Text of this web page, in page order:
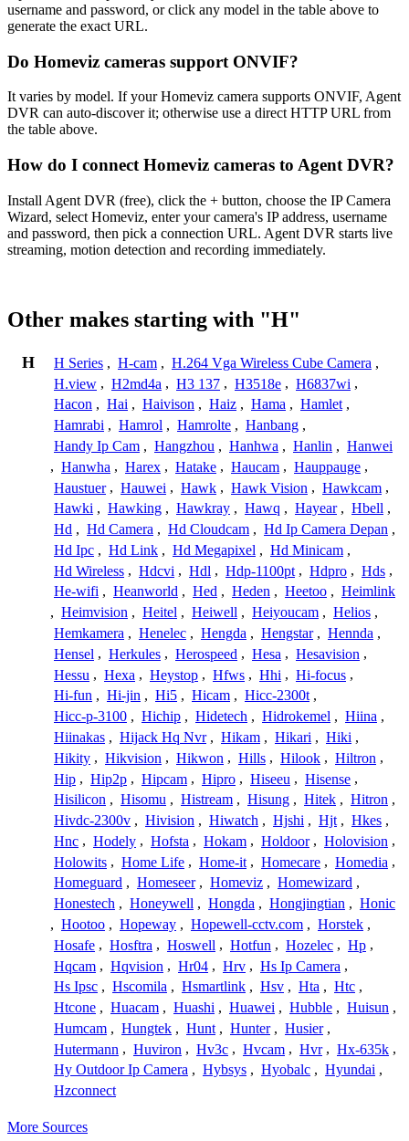
username and password, or click any model in the table above to
generate the exact URL.
Do Homeviz cameras support ONVIF?
It varies by model. If your Homeviz camera supports ONVIF, Agent
DVR can auto-discover it; otherwise use a direct HTTP URL from
the table above.
How do I connect Homeviz cameras to Agent DVR?
Install Agent DVR (free), click the + button, choose the IP Camera
Wizard, select Homeviz, enter your camera's IP address, username
and password, then pick a connection URL. Agent DVR starts live
streaming, motion detection and recording immediately.
Other makes starting with "H"
H H Series , H-cam , H.264 Vga Wireless Cube Camera ,
H.view , H2md4a , H3 137 , H3518e , H6837wi ,
Hacon , Hai , Haivison , Haiz , Hama , Hamlet ,
Hamrabi , Hamrol , Hamrolte , Hanbang ,
Handy Ip Cam , Hangzhou , Hanhwa , Hanlin , Hanwei
, Hanwha , Harex , Hatake , Haucam , Hauppauge ,
Haustuer , Hauwei , Hawk , Hawk Vision , Hawkcam ,
Hawki , Hawking , Hawkray , Hawq , Hayear , Hbell ,
Hd , Hd Camera , Hd Cloudcam , Hd Ip Camera Depan ,
Hd Ipc , Hd Link , Hd Megapixel , Hd Minicam ,
Hd Wireless , Hdcvi , Hdl , Hdp-1100pt , Hdpro , Hds ,
He-wifi , Heanworld , Hed , Heden , Heetoo , Heimlink
, Heimvision , Heitel , Heiwell , Heiyoucam , Helios ,
Hemkamera , Henelec , Hengda , Hengstar , Hennda ,
Hensel , Herkules , Herospeed , Hesa , Hesavision ,
Hessu , Hexa , Heystop , Hfws , Hhi , Hi-focus ,
Hi-fun , Hi-jin , Hi5 , Hicam , Hicc-2300t ,
Hicc-p-3100 , Hichip , Hidetech , Hidrokemel , Hiina ,
Hiinakas , Hijack Hq Nvr , Hikam , Hikari , Hiki ,
Hikity , Hikvision , Hikwon , Hills , Hilook , Hiltron ,
Hip , Hip2p , Hipcam , Hipro , Hiseeu , Hisense ,
Hisilicon , Hisomu , Histream , Hisung , Hitek , Hitron ,
Hivdc-2300v , Hivision , Hiwatch , Hjshi , Hjt , Hkes ,
Hnc , Hodely , Hofsta , Hokam , Holdoor , Holovision ,
Holowits , Home Life , Home-it , Homecare , Homedia ,
Homeguard , Homeseer , Homeviz , Homewizard ,
Honestech , Honeywell , Hongda , Hongjingtian , Honic
, Hootoo , Hopeway , Hopewell-cctv.com , Horstek ,
Hosafe , Hosftra , Hoswell , Hotfun , Hozelec , Hp ,
Hqcam , Hqvision , Hr04 , Hrv , Hs Ip Camera ,
Hs Ipsc , Hscomila , Hsmartlink , Hsv , Hta , Htc ,
Htcone , Huacam , Huashi , Huawei , Hubble , Huisun ,
Humcam , Hungtek , Hunt , Hunter , Husier ,
Hutermann , Huviron , Hv3c , Hvcam , Hvr , Hx-635k ,
Hy Outdoor Ip Camera , Hybsys , Hyobalc , Hyundai ,
Hzconnect
More Sources